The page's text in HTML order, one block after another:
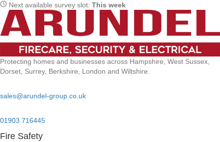
Next available survey slot: This week
Protecting homes and businesses across Hampshire, West Sussex,
Dorset, Surrey, Berkshire, London and Wiltshire.
sales@arundel-group.co.uk
01903 716445
Fire Safety